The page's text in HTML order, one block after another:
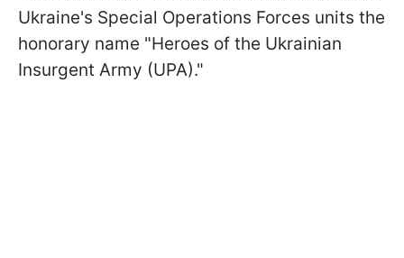
Ukraine's Special Operations Forces units the
honorary name "Heroes of the Ukrainian
Insurgent Army (UPA)."